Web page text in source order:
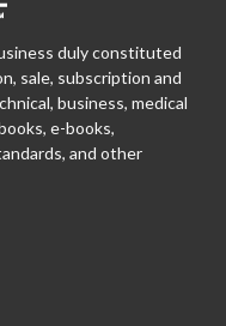
duly constituted
sale, subscription and
business, medical
e-books,
and other